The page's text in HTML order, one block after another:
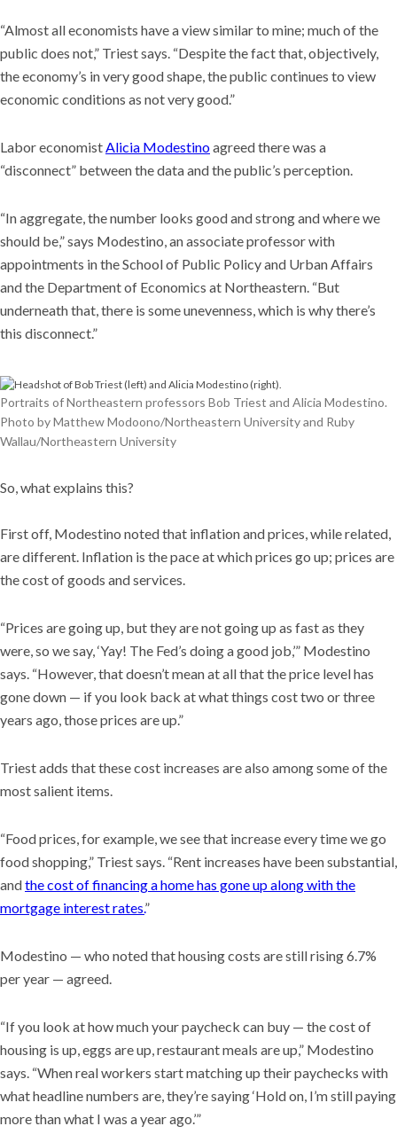
“Almost all economists have a view similar to mine; much of the
public does not,” Triest says. “Despite the fact that, objectively,
the economy’s in very good shape, the public continues to view
economic conditions as not very good.”
Labor economist Alicia Modestinoagreed there was a
“disconnect” between the data and the public’s perception.
“In aggregate, the number looks good and strong and where we
should be,” says Modestino, an associate professor with
appointments in the School of Public Policy and Urban Affairs
and the Department of Economics at Northeastern. “But
underneath that, there is some unevenness, which is why there’s
this disconnect.”
Portraits of Northeastern professors Bob Triest and Alicia Modestino.
Photo by Matthew Modoono/Northeastern University and Ruby
Wallau/Northeastern University
So, what explains this?
First off, Modestino noted that inflation and prices, while related,
are different. Inflation is the pace at which prices go up; prices are
the cost of goods and services.
“Prices are going up, but they are not going up as fast as they
were, so we say, ‘Yay! The Fed’s doing a good job,’” Modestino
says. “However, that doesn’t mean at all that the price level has
gone down — if you look back at what things cost two or three
years ago, those prices are up.”
Triest adds that these cost increases are also among some of the
most salient items.
“Food prices, for example, we see that increase every time we go
food shopping,” Triest says. “Rent increases have been substantial,
andthe cost of financing a home has gone up along with the
mortgage interest rates.”
Modestino — who noted that housing costs are still rising 6.7%
per year — agreed.
“If you look at how much your paycheck can buy — the cost of
housing is up, eggs are up, restaurant meals are up,” Modestino
says. “When real workers start matching up their paychecks with
what headline numbers are, they’re saying ‘Hold on, I’m still paying
more than what I was a year ago.’”